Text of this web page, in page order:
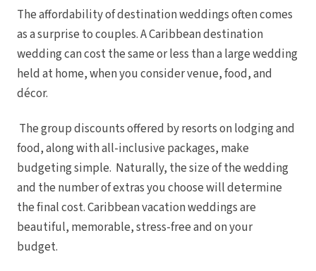
The
JW Marriott
The affordability of destination weddings often comes
as a surprise to couples. A Caribbean destination
wedding can cost the same or less than a large wedding
held at home, when you consider venue, food, and
décor.
The group discounts offered by resorts on lodging and
food, along with all-inclusive packages, make
budgeting simple. Naturally, the size of the wedding
and the number of extras you choose will determine
the final cost. Caribbean vacation weddings are
beautiful, memorable, stress-free and on your
budget.